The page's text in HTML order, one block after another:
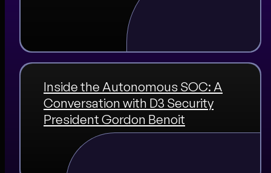
Inside the Autonomous SOC: A
Conversation with D3 Security
President Gordon Benoit